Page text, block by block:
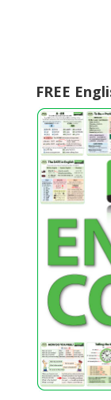
FREE